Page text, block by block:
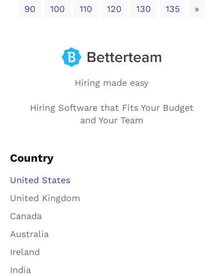
90 100 110 120 130 135 »Next
Hiring made easy
Hiring Software that Fits Your Budget
and Your Team
Country
United States
United Kingdom
Canada
Australia
Ireland
India